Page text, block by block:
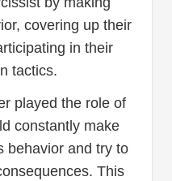
covering up their
in their
tactics.
played the role of
constantly make
behavior and try to
This